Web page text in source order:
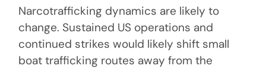
Narcotrafficking dynamics are likely to
change. Sustained US operations and
continued strikes would likely shift small
boat trafficking routes away from the